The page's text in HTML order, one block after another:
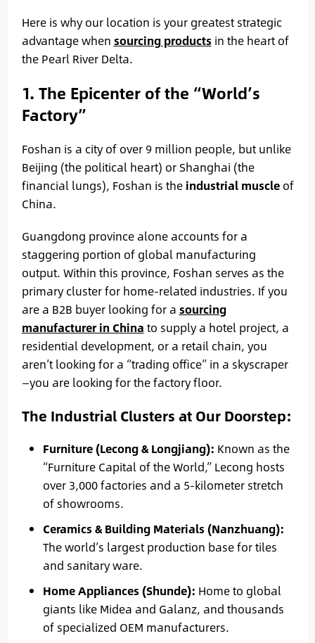
Here is why our location is your greatest strategic
advantage when sourcing products in the heart of
the Pearl River Delta.
1. The Epicenter of the “World’s
Factory”
Foshan is a city of over 9 million people, but unlike
Beijing (the political heart) or Shanghai (the
financial lungs), Foshan is the industrial muscleof
China.
Guangdong province alone accounts for a
staggering portion of global manufacturing
output. Within this province, Foshan serves as the
primary cluster for home-related industries. If you
are a B2B buyer looking for a sourcing
manufacturer in China to supply a hotel project, a
residential development, or a retail chain, you
aren’t looking for a “trading office” in a skyscraper
—you are looking for the factory floor.
The Industrial Clusters at Our Doorstep:
Furniture (Lecong & Longjiang): Known as the
“Furniture Capital of the World,” Lecong hosts
over 3,000 factories and a 5-kilometer stretch
of showrooms.
Ceramics & Building Materials (Nanzhuang):
The world’s largest production base for tiles
and sanitary ware.
Home Appliances (Shunde): Home to global
giants like Midea and Galanz, and thousands
of specialized OEM manufacturers.